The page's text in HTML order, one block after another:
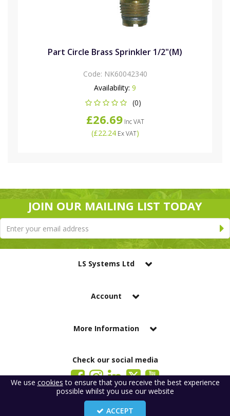
Part Circle Brass Sprinkler 1/2"(M)
Code: NK60042340
Availability: 9
(0)
£26.69Inc VAT
(£22.24Ex VAT)
JOIN OUR MAILING LIST TODAY
LS Systems Ltd
Account
More Information
Check our social media
LS Systems Limited is a company registered in England. Registered Office:
We use cookies to ensure that you receive the best experience
possible whilst you use our website
ACCEPT